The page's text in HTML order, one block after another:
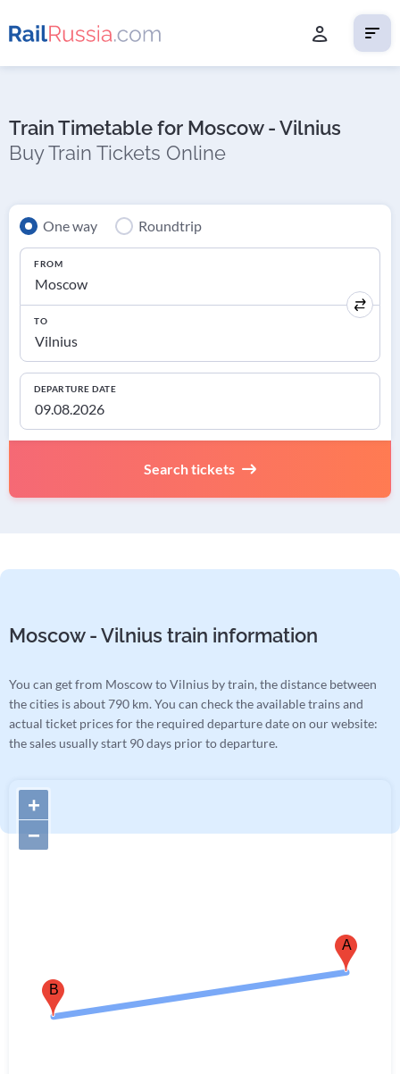
Train Timetable for Moscow - Vilnius
Buy Train Tickets Online
One way Roundtrip
FROM
TO
DEPARTURE DATE
Search tickets
Moscow - Vilnius train information
You can get from Moscow to Vilnius by train, the distance between
the cities is about 790 km. You can check the available trains and
actual ticket prices for the required departure date on our website:
the sales usually start 90 days prior to departure.
B
A
+
−